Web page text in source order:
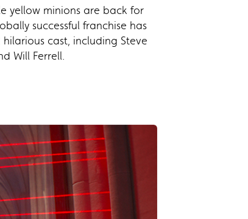
yellow minions are back for
successful franchise has
cast, including Steve
Will Ferrell.